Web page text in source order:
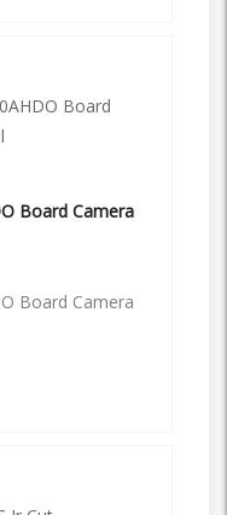
Board Camera
Board Camera